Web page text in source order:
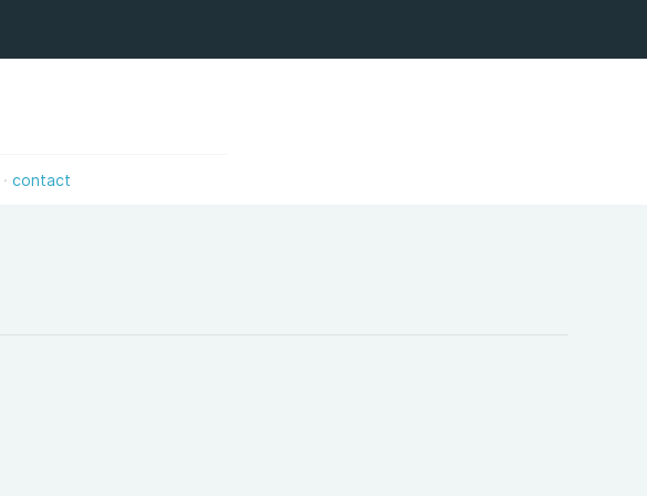
contact